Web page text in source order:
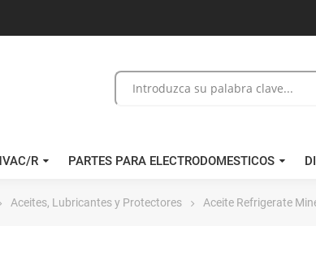
R PARTES PARA ELECTRODOMESTICOS
Aceites, Lubricantes y Protectores Aceite Refrigerate